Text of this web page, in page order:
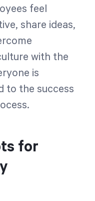
feel
share ideas,
with the
is
to the success
for